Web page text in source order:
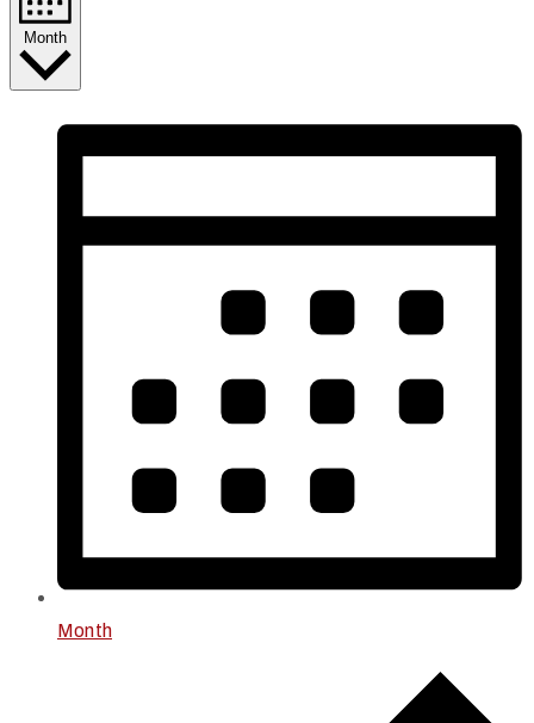
Month
Month